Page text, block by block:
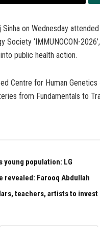
on Wednesday
Society ‘IMMUNOCON-
public health action.
Centre for Human Genetics
from Fundamentals to
young population: LG
revealed: Farooq Abdullah
teachers, artists to